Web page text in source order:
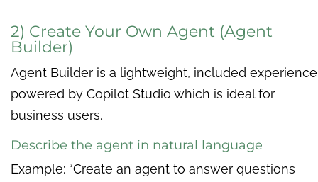
2) Create Your Own Agent (Agent
Builder)
Agent Builder is a lightweight, included experience
powered by Copilot Studio which is ideal for
business users.
Describe the agent in natural language
Example: “Create an agent to answer questions